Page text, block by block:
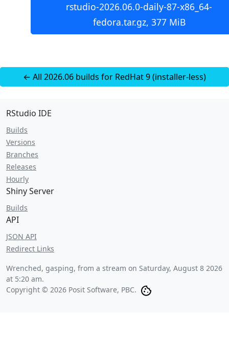
rstudio-2026.06.0-daily-87-x86_64-
fedora.tar.gz, 377 MiB
← All 2026.06 builds for RedHat 9 (installer-less)
RStudio IDE
Builds
Versions
Branches
Releases
Hourly
Shiny Server
Builds
API
JSON API
Redirect Links
Wrenched, gasping, from a stream on Saturday, August 8 2026
at 5:20 am.
Copyright © 2026 Posit Software, PBC.